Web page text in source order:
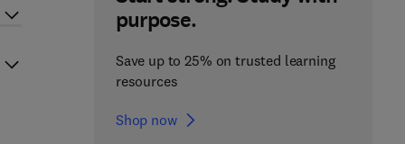
purpose.
Save up to 25% on trusted learning
resources
Shop now